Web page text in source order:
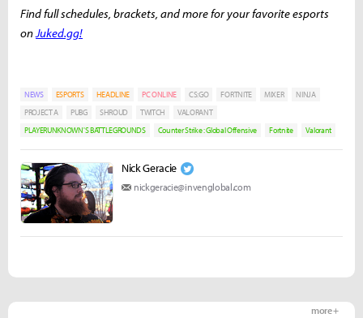
Find full schedules, brackets, and more for your favorite esports
onJuked.gg!
NEWS ESPORTS HEADLINE PC ONLINE CS:GO FORTNITE MIXER
NINJA
PROJECT A
PUBG SHROUD TWITCH
VALORANT
PLAYERUNKNOWN'S BATTLEGROUNDS
Counter Strike : Global Offensive Fortnite Valorant
Nick Geracie
nickgeracie@invenglobal.com
more +